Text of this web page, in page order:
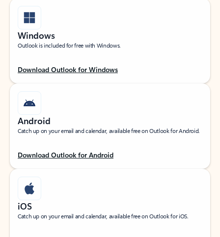
Windows
Outlook is included for free with Windows.
Download Outlook for Windows
Android
Catch up on your email and calendar, available free on Outlook for Android.
Download Outlook for Android
iOS
Catch up on your email and calendar, available free on Outlook for iOS.